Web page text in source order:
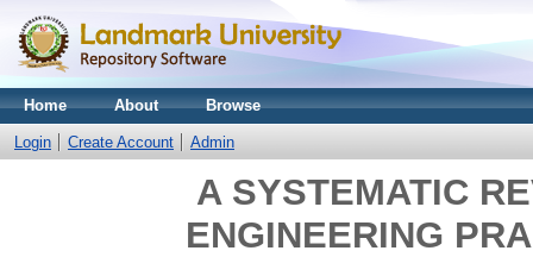
Home About Browse
Login Create Account Admin
A SYSTEMATIC
ENGINEERING